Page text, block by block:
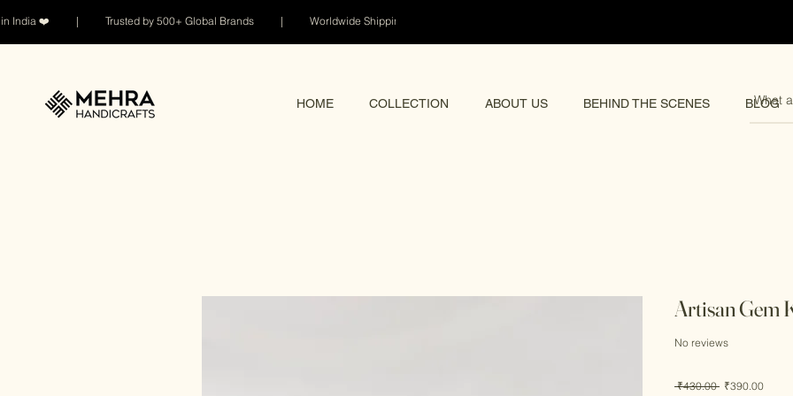
India ❤️ | Trusted by 500+ Global Brands | Worldwide Shipping 🌏
HOME COLLECTION ABOUT US BEHIND THE SCENES BLOG
Artisan Gem
No reviews
₹430.00 Regular
₹390.00Sale